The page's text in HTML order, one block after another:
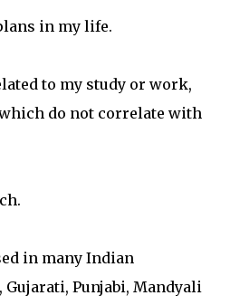
in my life.
to my study or work,
do not correlate with
in many Indian
Punjabi, Mandyali